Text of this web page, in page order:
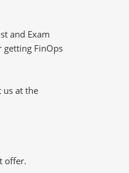
and Exam
getting FinOps
us at the
offer.